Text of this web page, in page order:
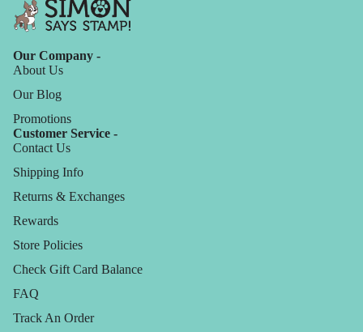
Our Company -
About Us
Our Blog
Promotions
Customer Service -
Contact Us
Shipping Info
Returns & Exchanges
Rewards
Store Policies
Check Gift Card Balance
FAQ
Track An Order